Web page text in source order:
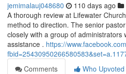
jemimalauj048680 110 days ago
A thorough review at Lifewater
method to direction. The senior
closely with a group of administrators
assistance . https://
Comments
Who Upvoted